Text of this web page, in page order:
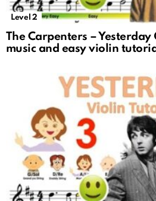
Level 2
The Carpenters – Yesterday
music and easy violin